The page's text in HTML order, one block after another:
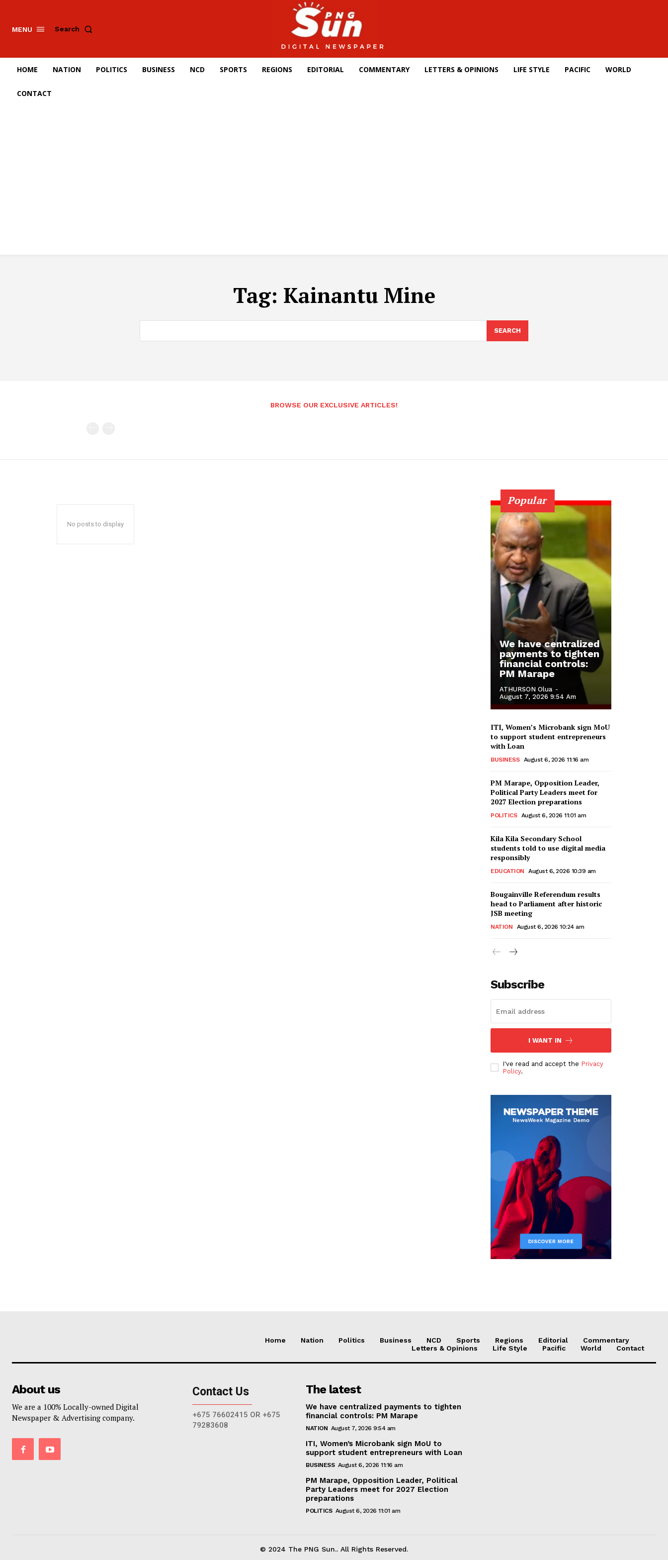
MENU Search
HOME NATION POLITICS BUSINESS NCD SPORTS REGIONS EDITORIAL COMMENTARY LETTERS & OPINIONS LIFE STYLE PACIFIC WORLD
CONTACT
Tag: Kainantu Mine
SEARCH
BROWSE OUR EXCLUSIVE ARTICLES!
No posts to display
Popular
We have centralized
payments to tighten
financial controls:
PM Marape
ATHURSON Olua -
August 7, 2026 9:54 Am
ITI, Women’s Microbank sign MoU
to support student entrepreneurs
with Loan
BUSINESS August 6, 2026 11:16 am
PM Marape, Opposition Leader,
Political Party Leaders meet for
2027 Election preparations
POLITICS August 6, 2026 11:01 am
Kila Kila Secondary School
students told to use digital media
responsibly
EDUCATION August 6, 2026 10:39 am
Bougainville Referendum results
head to Parliament after historic
JSB meeting
NATION August 6, 2026 10:24 am
Subscribe
I WANT IN
I've read and accept the Privacy
Policy.
Home Nation Politics Business NCD Sports Regions Editorial
Commentary
Letters & Opinions
Life Style Pacific World Contact
About us
We are a 100% Locally-owned Digital
Newspaper & Advertising company.
Contact Us
+675 76602415 OR +675
79283608
The latest
We have centralized payments to tighten
financial controls: PM Marape
NATION August 7, 2026 9:54 am
ITI, Women’s Microbank sign MoU to
support student entrepreneurs with Loan
BUSINESS August 6, 2026 11:16 am
PM Marape, Opposition Leader, Political
Party Leaders meet for 2027 Election
preparations
POLITICS August 6, 2026 11:01 am
© 2024 The PNG Sun.. All Rights Reserved.